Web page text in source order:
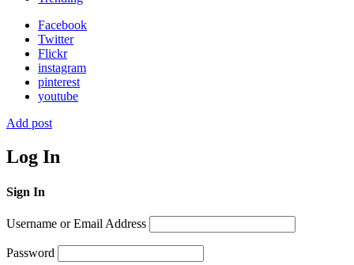
Facebook
Twitter
Flickr
instagram
pinterest
youtube
Add post
Log In
Sign In
Username or Email Address
Password